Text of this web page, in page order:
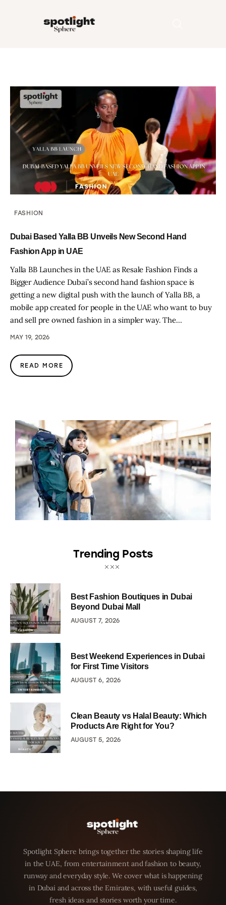
Entertainment
Fashion
Beauty
Runway
FASHION
Dubai Based Yalla BB Unveils New Second Hand
Fashion App in UAE
Yalla BB Launches in the UAE as Resale Fashion Finds a
Bigger Audience Dubai’s second hand fashion space is
getting a new digital push with the launch of Yalla BB, a
mobile app created for people in the UAE who want to buy
and sell pre owned fashion in a simpler way. The…
MAY 19, 2026
READ MORE
Trending Posts
Best Fashion Boutiques in Dubai
Beyond Dubai Mall
AUGUST 7, 2026
Best Weekend Experiences in Dubai
for First Time Visitors
AUGUST 6, 2026
Clean Beauty vs Halal Beauty: Which
Products Are Right for You?
AUGUST 5, 2026
Spotlight Sphere brings together the stories shaping life
in the UAE, from entertainment and fashion to beauty,
runway and everyday style. We cover what is happening
in Dubai and across the Emirates, with useful guides,
fresh ideas and stories worth your time.